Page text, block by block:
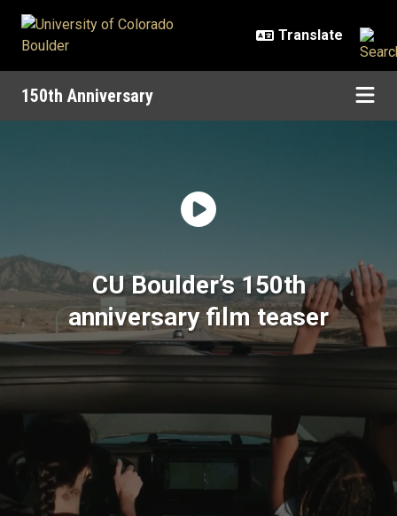
150th Anniversary
CU Boulder’s 150th
anniversary film teaser